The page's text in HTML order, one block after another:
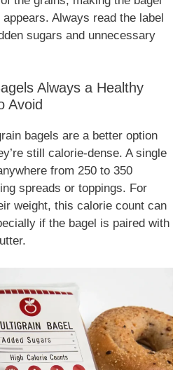
Always read the label
sugars and unnecessary
Always a Healthy
Avoid
bagels are a better option
still calorie-dense. A single
from 250 to 350
spreads or toppings. For
weight, this calorie count can
if the bagel is paired with